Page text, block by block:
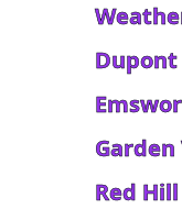
Dupont
Garden
Red Hill